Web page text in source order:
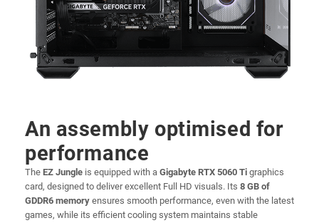
An assembly optimised for
performance
The EZ Jungle is equipped with a Gigabyte RTX 5060 Ti graphics
card, designed to deliver excellent Full HD visuals. Its 8 GB of
GDDR6 memory ensures smooth performance, even with the latest
games, while its efficient cooling system maintains stable